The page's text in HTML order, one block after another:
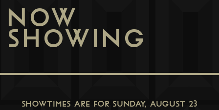
NOW
SHOWING
SHOWTIMES ARE FOR SUNDAY, AUGUST 23